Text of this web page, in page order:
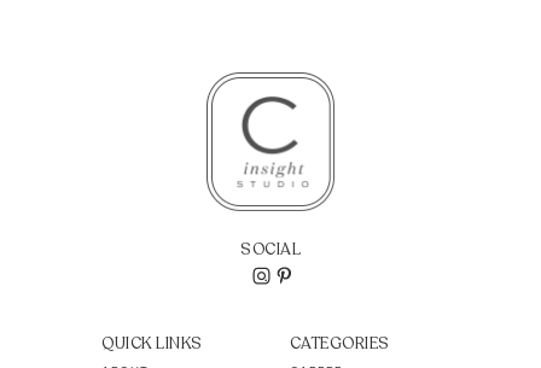
SOCIAL
QUICK LINKS CATEGORIES